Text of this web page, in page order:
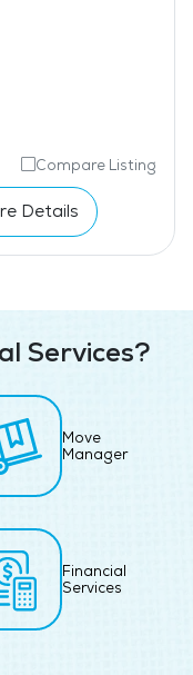
Compare Listing
Details
Services?
Move
Manager
Financial
Services